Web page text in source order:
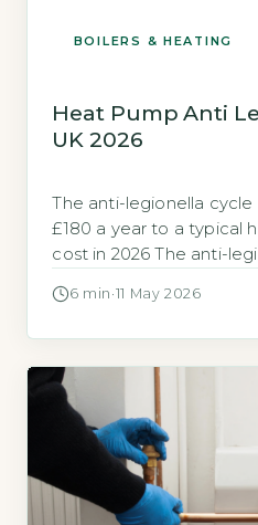
BOILERS & HEATING
Heat Pump Anti
UK 2026
The anti-legionella cycle
£180 a year to a typical
cost in 2026 The anti-
temperature high
6 min ·11 May 2026